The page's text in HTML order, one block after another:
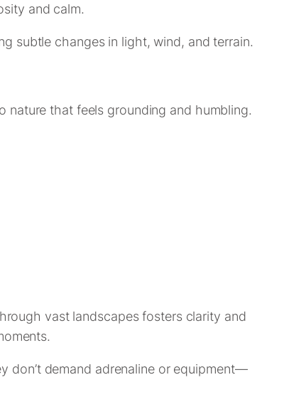
and calm.
subtle changes in light, wind, and terrain.
nature that feels grounding and humbling.
vast landscapes fosters clarity and
don’t demand adrenaline or equipment—